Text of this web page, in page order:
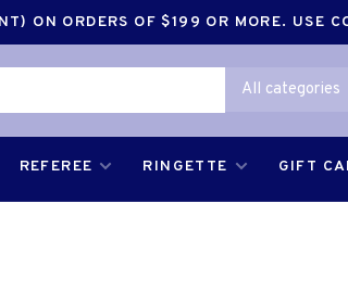
ON ORDERS OF $199 OR MORE. USE
All categories
REFEREE RINGETTE GIFT